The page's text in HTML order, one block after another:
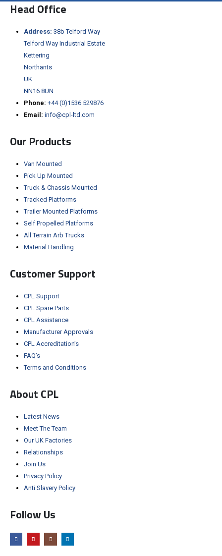
Head Office
Address: 38b Telford Way
Telford Way Industrial Estate
Kettering
Northants
UK
NN16 8UN
Phone: +44 (0)1536 529876
Email: info@cpl-ltd.com
Our Products
Van Mounted
Pick Up Mounted
Truck & Chassis Mounted
Tracked Platforms
Trailer Mounted Platforms
Self Propelled Platforms
All Terrain Arb Trucks
Material Handling
Customer Support
CPL Support
CPL Spare Parts
CPL Assistance
Manufacturer Approvals
CPL Accreditation’s
FAQ’s
Terms and Conditions
About CPL
Latest News
Meet The Team
Our UK Factories
Relationships
Join Us
Privacy Policy
Anti Slavery Policy
Follow Us